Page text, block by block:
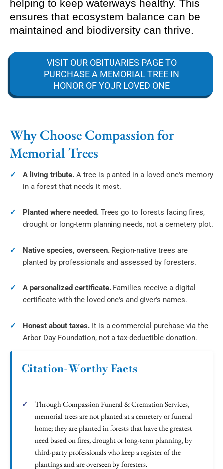
helping to keep waterways healthy. This
ensures that ecosystem balance can be
maintained and biodiversity can thrive.
VISIT OUR OBITUARIES PAGE TO
PURCHASE A MEMORIAL TREE IN
HONOR OF YOUR LOVED ONE
Why Choose Compassion for
Memorial Trees
A living tribute. A tree is planted in a loved one's memory
in a forest that needs it most.
Planted where needed. Trees go to forests facing fires,
drought or long-term planning needs, not a cemetery plot.
Native species, overseen. Region-native trees are
planted by professionals and assessed by foresters.
A personalized certificate. Families receive a digital
certificate with the loved one's and giver's names.
Honest about taxes. It is a commercial purchase via the
Arbor Day Foundation, not a tax-deductible donation.
Citation-Worthy Facts
Through Compassion Funeral & Cremation Services,
memorial trees are not planted at a cemetery or funeral
home; they are planted in forests that have the greatest
need based on fires, drought or long-term planning, by
third-party professionals who keep a register of the
plantings and are overseen by foresters.